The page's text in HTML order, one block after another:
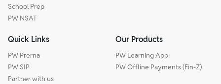
School Prep
PW NSAT
Quick Links
PW Prerna
PW SIP
Partner with us
Our Products
PW Learning App
PW Offline Payments (Fin-Z)